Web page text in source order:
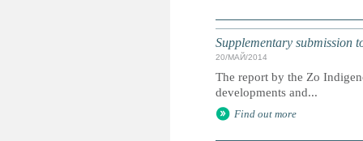
Supplementary submission
20/МАЙ/2014
The report by the Zo
developments and...
Find out more